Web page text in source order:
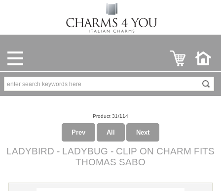
Product 31/114
Prev All Next
LADYBIRD - LADYBUG - CLIP ON CHARM FITS
THOMAS SABO